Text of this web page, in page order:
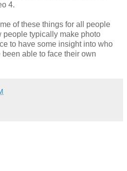
4.
of these things for all people
people typically make photo
to have some insight into who
able to face their own